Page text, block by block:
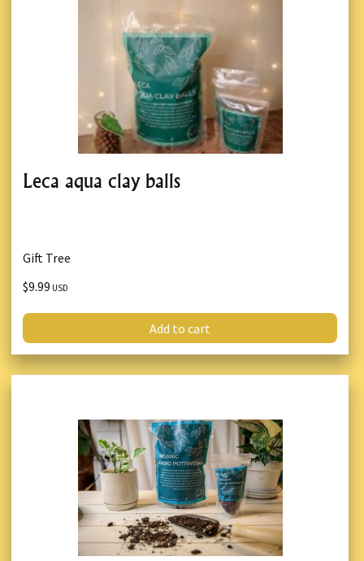
Leca aqua clay balls
Gift Tree
$9.99 USD
Add to cart